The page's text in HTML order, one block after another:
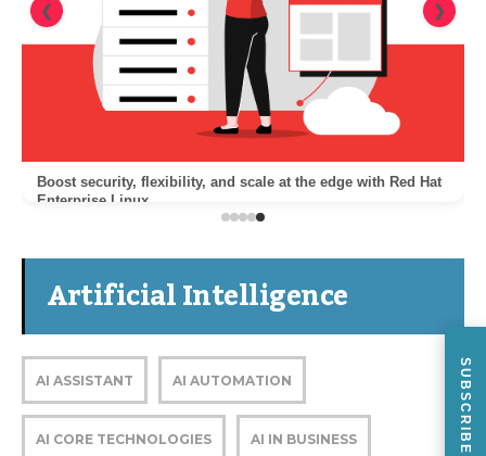
Boost security, flexibility, and scale at the edge with Red Hat
Enterprise Linux
❮ ❯
Artificial Intelligence
AI ASSISTANT AI AUTOMATION
AI CORE TECHNOLOGIES AI IN BUSINESS SUBSCRIBE